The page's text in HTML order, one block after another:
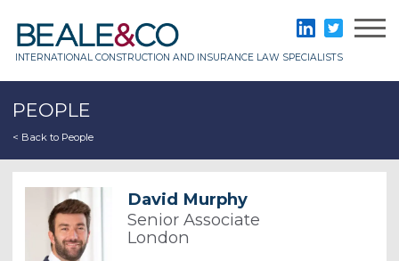
content
INTERNATIONAL CONSTRUCTION AND INSURANCE LAW SPECIALISTS
LinkedInTwitter
PEOPLE
< Back to People
David Murphy
Senior Associate
London